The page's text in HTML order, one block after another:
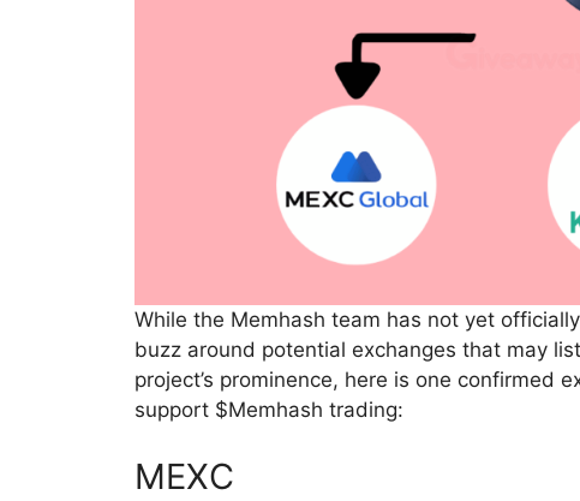
While the Memhash team has not yet
buzz around potential exchanges that may
project’s prominence, here is one confirmed
support $Memhash trading:
MEXC